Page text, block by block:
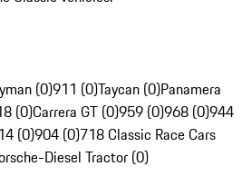
(0)911 (0)Taycan (0)Panamera
(0)Carrera GT (0)959 (0)968 (0)944
(0)904 (0)718 Classic Race Cars
Diesel Tractor (0)